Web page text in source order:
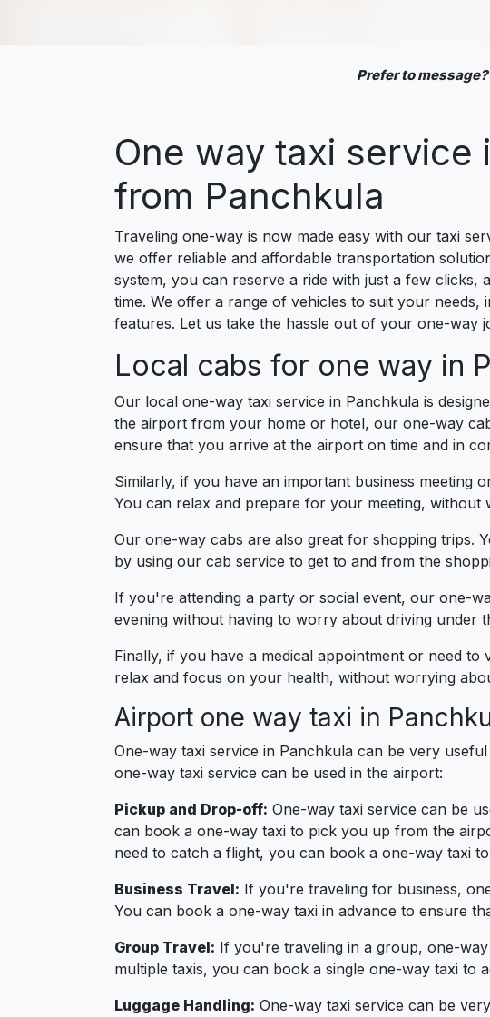
Prefer to
One way taxi service
from Panchkula
Traveling one-way is now made easy with our taxi
we offer reliable and affordable transportation
system, you can reserve a ride with just a few
time. We offer a range of vehicles to suit your needs,
features. Let us take the hassle out of your one-way
Local cabs for one way in
Our local one-way taxi service in Panchkula is
the airport from your home or hotel, our one-way
ensure that you arrive at the airport on time and in
Similarly, if you have an important business
You can relax and prepare for your meeting,
Our one-way cabs are also great for shopping trips.
by using our cab service to get to and from the
If you're attending a party or social event, our one-
evening without having to worry about driving under
Finally, if you have a medical appointment or need
relax and focus on your health, without worrying
Airport one way taxi in
One-way taxi service in Panchkula can be very
one-way taxi service can be used in the airport:
Pickup and Drop-off: One-way taxi service can be
can book a one-way taxi to pick you up from the
need to catch a flight, you can book a one-way taxi
Business Travel: If you're traveling for business,
You can book a one-way taxi in advance to ensure
Group Travel: If you're traveling in a group, one-
multiple taxis, you can book a single one-way taxi to
Luggage Handling: One-way taxi service can be